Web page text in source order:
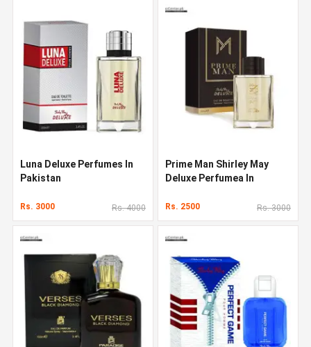
Luna Deluxe Perfumes In
Pakistan
Rs. 3000 Rs. 4000
Prime Man Shirley May
Deluxe Perfumea In
Rs. 2500 Rs. 3000